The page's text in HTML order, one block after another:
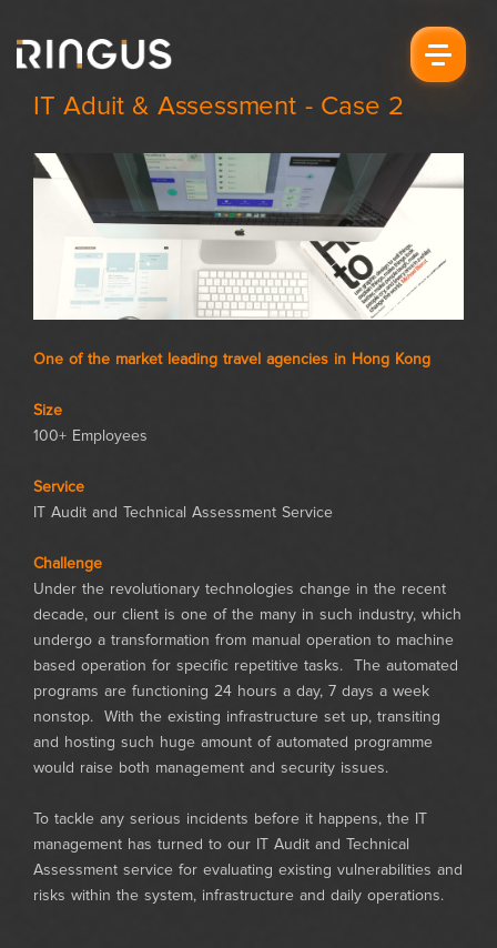
IT Aduit & Assessment - Case 2
One of the market leading travel agencies in Hong Kong
Size
100+ Employees
Service
IT Audit and Technical Assessment Service
Challenge
Under the revolutionary technologies change in the recent
decade, our client is one of the many in such industry, which
undergo a transformation from manual operation to machine
based operation for specific repetitive tasks. The automated
programs are functioning 24 hours a day, 7 days a week
nonstop. With the existing infrastructure set up, transiting
and hosting such huge amount of automated programme
would raise both management and security issues.
To tackle any serious incidents before it happens, the IT
management has turned to our IT Audit and Technical
Assessment service for evaluating existing vulnerabilities and
risks within the system, infrastructure and daily operations.